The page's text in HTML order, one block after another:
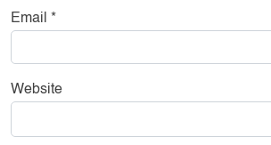
Email *
Website